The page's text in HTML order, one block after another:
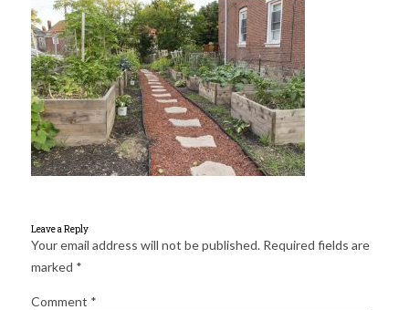
Search
for:
SEARCH
Leave a Reply
Your email address will not be published. Required fields are
marked *
Comment *